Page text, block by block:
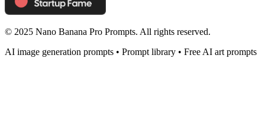
© 2025 Nano Banana Pro Prompts. All rights reserved.
AI image generation prompts • Prompt library • Free AI art prompts